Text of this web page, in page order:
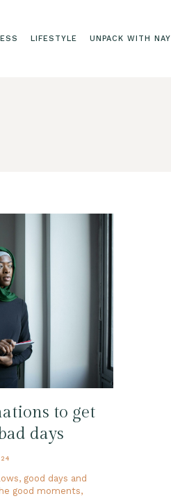
LIFESTYLE UNPACK WITH NAY
to get
days
good days and
good moments,